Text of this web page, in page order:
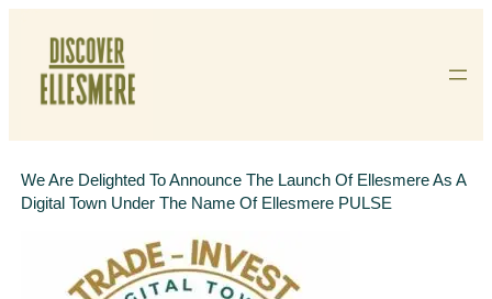
Content
We Are Delighted To Announce The Launch Of Ellesmere As A
Digital Town Under The Name Of Ellesmere PULSE